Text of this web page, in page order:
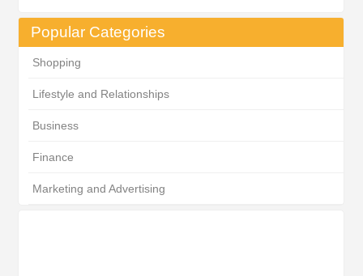
Popular Categories
Shopping
Lifestyle and Relationships
Business
Finance
Marketing and Advertising